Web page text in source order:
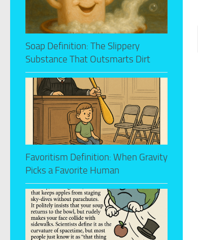
Soap Definition: The Slippery
Substance That Outsmarts Dirt
Favoritism Definition: When Gravity
Picks a Favorite Human